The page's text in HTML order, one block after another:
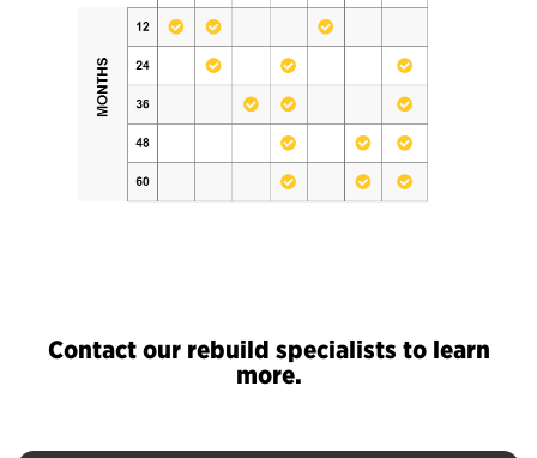
Contact our rebuild specialists to learn
more.